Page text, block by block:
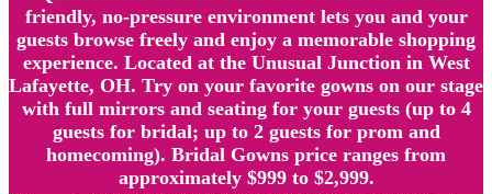
friendly, no-pressure environment lets you and your
guests browse freely and enjoy a memorable shopping
experience. Located at the Unusual Junction in West
Lafayette, OH. Try on your favorite gowns on our stage
with full mirrors and seating for your guests (up to 4
guests for bridal; up to 2 guests for prom and
homecoming). Bridal Gowns price ranges from
approximately $999 to $2,999.